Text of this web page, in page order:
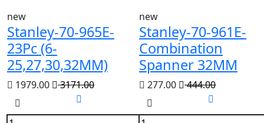
new
Stanley-70-965E-
23Pc (6-
25,27,30,32MM)
1979.00 3171.00
new
Stanley-70-961E-
Combination
Spanner 32MM
277.00 444.00